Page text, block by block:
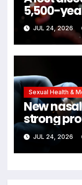
5,500-
remains
JUL 24, 2026
Sexual Health &
New
strong
bird flu
JUL 24, 2026